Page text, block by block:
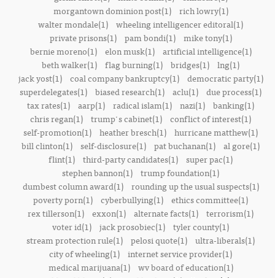
morgantown dominion post(1)
rich lowry(1)
walter mondale(1) wheeling intelligencer editoral(1)
private prisons(1)
pam bondi(1)
mike tony(1)
bernie moreno(1)
elon musk(1)
artificial intelligence(1)
beth walker(1) flag burning(1) bridges(1) lng(1)
jack yost(1)
coal company bankruptcy(1)
democratic party(1)
superdelegates(1) biased research(1) aclu(1) due process(1)
tax rates(1) aarp(1) radical islam(1) nazi(1) banking(1)
chris regan(1) trump's cabinet(1) conflict of interest(1)
self-promotion(1) heather bresch(1) hurricane matthew(1)
bill clinton(1) self-disclosure(1) pat buchanan(1) al gore(1)
flint(1) third-party candidates(1) super pac(1)
stephen bannon(1) trump foundation(1)
dumbest column award(1)
rounding up the usual suspects(1)
poverty porn(1) cyberbullying(1) ethics committee(1)
rex tillerson(1) exxon(1) alternate facts(1) terrorism(1)
voter id(1) jack prosobiec(1) tyler county(1)
stream protection rule(1) pelosi quote(1) ultra-liberals(1)
city of wheeling(1) internet service provider(1)
medical marijuana(1)
wv board of education(1)